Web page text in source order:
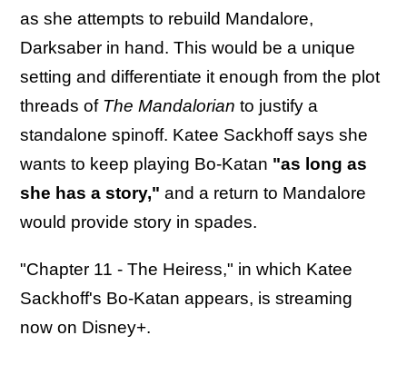
as she attempts to rebuild Mandalore,
Darksaber in hand. This would be a unique
setting and differentiate it enough from the plot
threads of The Mandalorian to justify a
standalone spinoff. Katee Sackhoff says she
wants to keep playing Bo-Katan "as long as
she has a story," and a return to Mandalore
would provide story in spades.
"Chapter 11 - The Heiress," in which Katee
Sackhoff's Bo-Katan appears, is streaming
now on Disney+.